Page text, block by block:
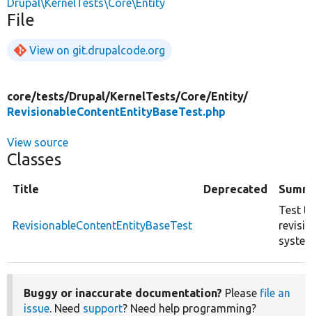
Drupal\KernelTests\Core\Entity
File
View on git.drupalcode.org
core/tests/Drupal/KernelTests/Core/Entity/
RevisionableContentEntityBaseTest.php
View source
Classes
Title Deprecated
RevisionableContentEntityBaseTest
Test
Buggy or inaccurate documentation? Please file an
issue. Need support? Need help programming?